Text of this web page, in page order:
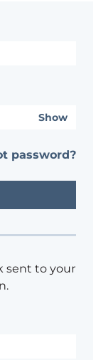
Show
password?
sent to your